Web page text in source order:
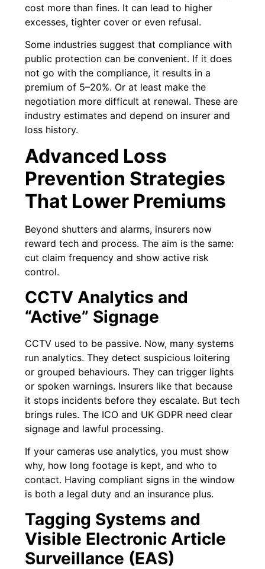
cost more than fines. It can lead to higher
excesses, tighter cover or even refusal.
Some industries suggest that compliance with
public protection can be convenient. If it does
not go with the compliance, it results in a
premium of 5–20%. Or at least make the
negotiation more difficult at renewal. These are
industry estimates and depend on insurer and
loss history.
Advanced Loss
Prevention Strategies
That Lower Premiums
Beyond shutters and alarms, insurers now
reward tech and process. The aim is the same:
cut claim frequency and show active risk
control.
CCTV Analytics and
“Active” Signage
CCTV used to be passive. Now, many systems
run analytics. They detect suspicious loitering
or grouped behaviours. They can trigger lights
or spoken warnings. Insurers like that because
it stops incidents before they escalate. But tech
brings rules. The ICO and UK GDPR need clear
signage and lawful processing.
If your cameras use analytics, you must show
why, how long footage is kept, and who to
contact. Having compliant signs in the window
is both a legal duty and an insurance plus.
Tagging Systems and
Visible Electronic Article
Surveillance (EAS)